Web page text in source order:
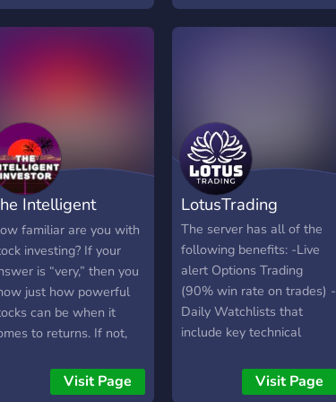
Searching for staff . ?
Learn and earn. Come and
join us ?
Intelligent
familiar are you with
investing? If your
is “very,” then you
just how powerful
can be when it
to returns. If not,
this server has
you need. The
Visit Page
LotusTrading
The server has all of the
following benefits: -Live
alert Options Trading
(90% win rate on trades) -
Daily Watchlists that
include key technical
levels - Both Swings and
Day Trades are alerted -
Visit Page